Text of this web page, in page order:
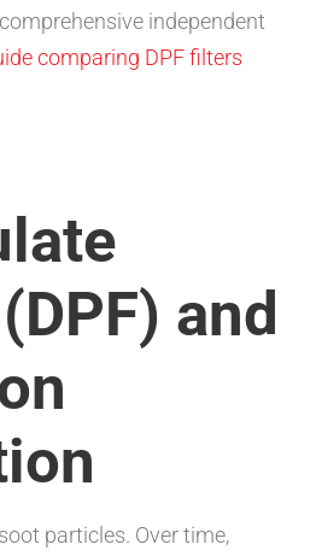
independent
comparing DPF filters
and
particles. Over time,